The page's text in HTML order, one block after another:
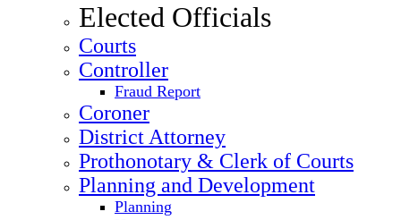
Elected Officials
Courts
Controller
Fraud Report
Coroner
District Attorney
Prothonotary & Clerk of Courts
Planning and Development
Planning